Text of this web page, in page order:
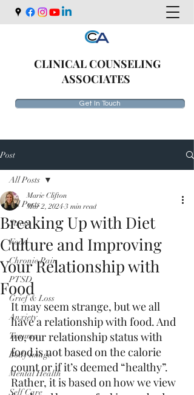
CLINICAL COUNSELING
ASSOCIATES
Get In Touch
Post
All Posts
Stress
Food
Chronic Pain
PTSD
Grief & Loss
Anxiety
Trauma
Body Image
Mental Health
Self Care
All Posts
Breaking Up with Diet
Culture and Improving
Your Relationship with
Food
Marie Clifton
Mar 2, 2024 3 min read
It may seem strange, but we all
have a relationship with food. And
no, our relationship status with
food is not based on the calorie
count or if it’s deemed “healthy”.
Rather, it is based on how we view